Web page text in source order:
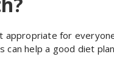
appropriate for
can help a good diet